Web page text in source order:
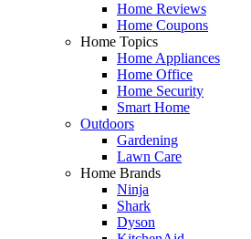
Home Reviews
Home Coupons
Home Topics
Home Appliances
Home Office
Home Security
Smart Home
Outdoors
Gardening
Lawn Care
Home Brands
Ninja
Shark
Dyson